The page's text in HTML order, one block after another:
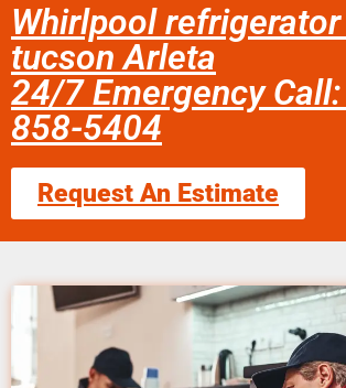
Whirlpool
tucson Arleta
24/7 Emergency
858-5404
Request An Estimate